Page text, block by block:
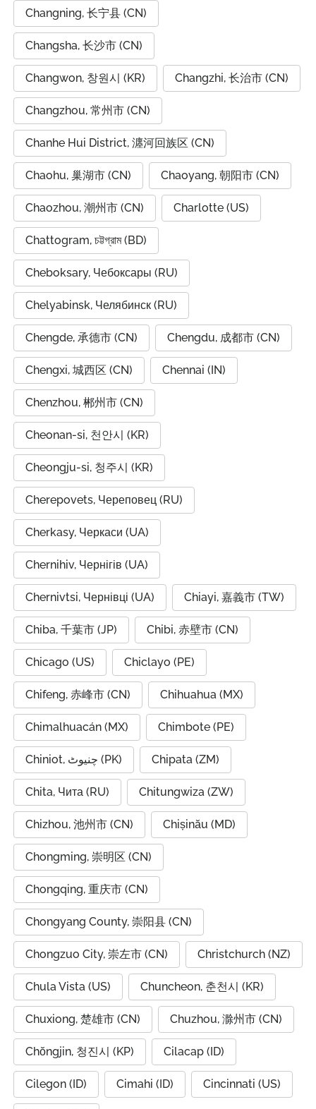
Changning, 长宁县 (CN)
Changsha, 长沙市 (CN)
Changwon, 창원시 (KR) Changzhi, 长治市 (CN)
Changzhou, 常州市 (CN)
Chanhe Hui District, 瀍河回族区 (CN)
Chaohu, 巢湖市 (CN) Chaoyang, 朝阳市 (CN)
Chaozhou, 潮州市 (CN) Charlotte (US)
Chattogram, চট্টগ্রাম (BD)
Cheboksary, Чебоксары (RU)
Chelyabinsk, Челябинск (RU)
Chengde, 承德市 (CN) Chengdu, 成都市 (CN)
Chengxi, 城西区 (CN) Chennai (IN)
Chenzhou, 郴州市 (CN)
Cheonan-si, 천안시 (KR)
Cheongju-si, 청주시 (KR)
Cherepovets, Череповец (RU)
Cherkasy, Черкаси (UA)
Chernihiv, Чернігів (UA)
Chernivtsi, Чернівці (UA) Chiayi, 嘉義市 (TW)
Chiba, 千葉市 (JP) Chibi, 赤壁市 (CN)
Chicago (US) Chiclayo (PE)
Chifeng, 赤峰市 (CN) Chihuahua (MX)
Chimalhuacán (MX) Chimbote (PE)
Chiniot, چنیوٹ (PK) Chipata (ZM)
Chita, Чита (RU) Chitungwiza (ZW)
Chizhou, 池州市 (CN) Chișinău (MD)
Chongming, 崇明区 (CN)
Chongqing, 重庆市 (CN)
Chongyang County, 崇阳县 (CN)
Chongzuo City, 崇左市 (CN) Christchurch (NZ)
Chula Vista (US) Chuncheon, 춘천시 (KR)
Chuxiong, 楚雄市 (CN) Chuzhou, 滁州市 (CN)
Chŏngjin, 청진시 (KP) Cilacap (ID)
Cilegon (ID) Cimahi (ID) Cincinnati (US)